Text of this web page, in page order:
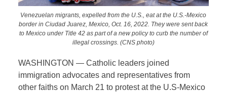
Venezuelan migrants, expelled from the U.S., eat at the U.S.-Mexico
border in Ciudad Juarez, Mexico, Oct. 16, 2022. They were sent back
to Mexico under Title 42 as part of a new policy to curb the number of
illegal crossings. (CNS photo)
WASHINGTON — Catholic leaders joined
immigration advocates and representatives from
other faiths on March 21 to protest at the U.S-Mexico